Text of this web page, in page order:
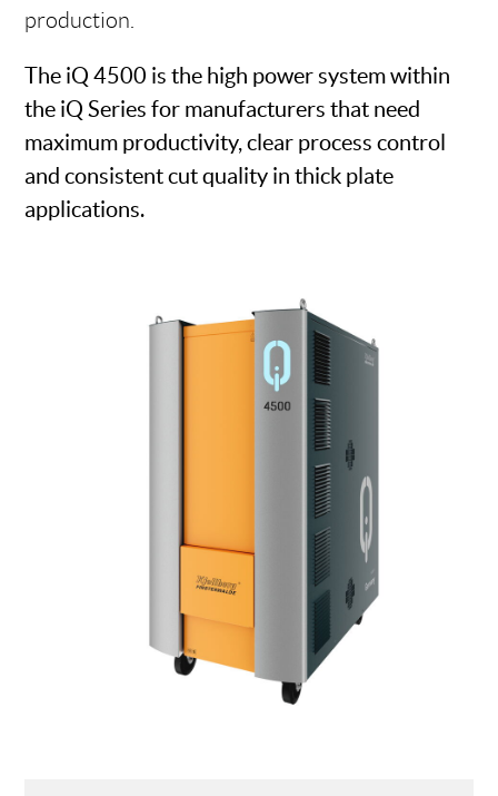
production.
The iQ 4500 is the high power system within
the iQ Series for manufacturers that need
maximum productivity, clear process control
and consistent cut quality in thick plate
applications.